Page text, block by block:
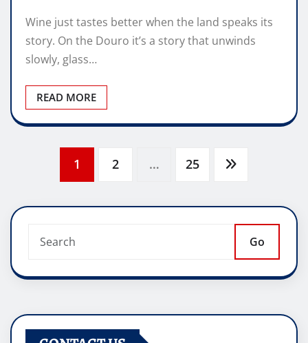
Wine just tastes better when the land speaks its
story. On the Douro it’s a story that unwinds
slowly, glass…
READ MORE
pagination
1 2 … 25
Go